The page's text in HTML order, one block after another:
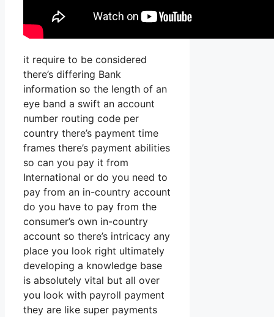
it require to be considered
there’s differing Bank
information so the length of an
eye band a swift an account
number routing code per
country there’s payment time
frames there’s payment abilities
so can you pay it from
International or do you need to
pay from an in-country account
do you have to pay from the
consumer’s own in-country
account so there’s intricacy any
place you look right ultimately
developing a knowledge base
is absolutely vital but all over
you look with payroll payment
they are like super payments